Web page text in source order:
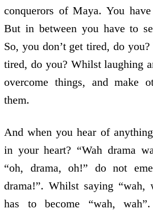
conquerors of Maya. You
But in between you have to
So, you don’t get tired, do
tired, do you? Whilst laughing
overcome things, and make
them.
And when you hear of
in your heart? “Wah drama
“oh, drama, oh!” do not
drama!”. Whilst saying “wah,
has to become “wah,